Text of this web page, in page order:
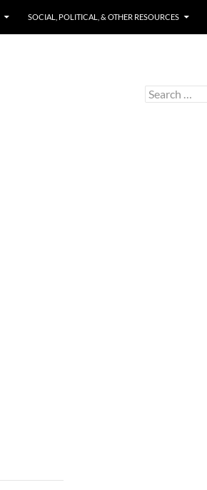
SOCIAL, POLITICAL, & OTHER RESOURCES
Search
for: